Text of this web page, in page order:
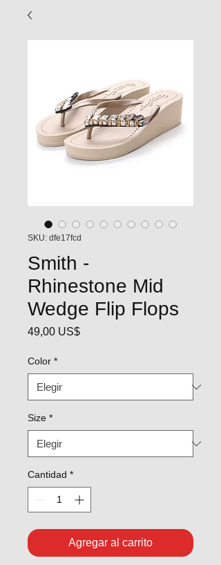
SKU: dfe17fcd
Smith -
Rhinestone Mid
Wedge Flip Flops
49,00 US$Precio
Color *
Size *
Cantidad *
Agregar al carrito